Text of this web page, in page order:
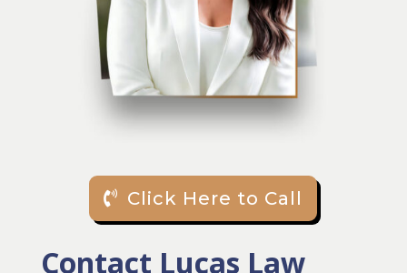
Click Here to Call
Contact Lucas Law